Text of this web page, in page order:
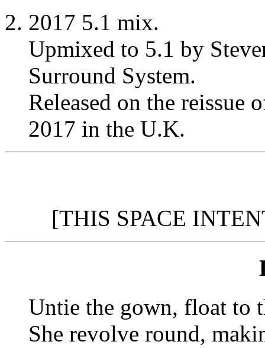
2017 5.1 mix.
Upmixed to 5.1 by
Surround System.
Released on the reissue
2017 in the U.K.
[THIS SPACE
Untie the gown, float to
She revolve round,